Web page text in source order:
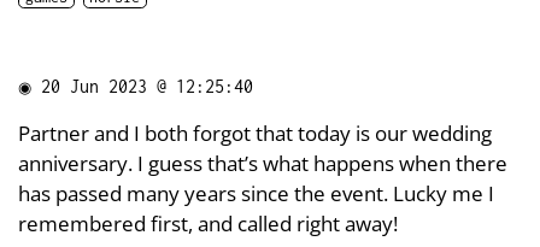
◉ 20 Jun 2023 @ 12:25:40
Partner and I both forgot that today is our wedding
anniversary. I guess that’s what happens when there
has passed many years since the event. Lucky me I
remembered first, and called right away!